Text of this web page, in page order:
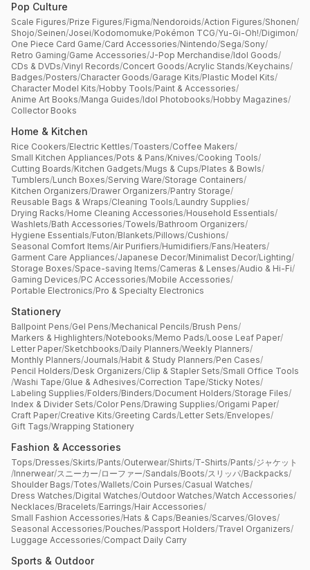
Pop Culture
Scale Figures/Prize Figures/Figma/Nendoroids/Action Figures/Shonen/
Shojo/Seinen/Josei/Kodomomuke/Pokémon TCG/Yu-Gi-Oh!/Digimon/
One Piece Card Game/Card Accessories/Nintendo/Sega/Sony/
Retro Gaming/Game Accessories/J-Pop Merchandise/Idol Goods/
CDs & DVDs/Vinyl Records/Concert Goods/Acrylic Stands/Keychains/
Badges/Posters/Character Goods/Garage Kits/Plastic Model Kits/
Character Model Kits/Hobby Tools/Paint & Accessories/
Anime Art Books/Manga Guides/Idol Photobooks/Hobby Magazines/
Collector Books
Home & Kitchen
Rice Cookers/Electric Kettles/Toasters/Coffee Makers/
Small Kitchen Appliances/Pots & Pans/Knives/Cooking Tools/
Cutting Boards/Kitchen Gadgets/Mugs & Cups/Plates & Bowls/
Tumblers/Lunch Boxes/Serving Ware/Storage Containers/
Kitchen Organizers/Drawer Organizers/Pantry Storage/
Reusable Bags & Wraps/Cleaning Tools/Laundry Supplies/
Drying Racks/Home Cleaning Accessories/Household Essentials/
Washlets/Bath Accessories/Towels/Bathroom Organizers/
Hygiene Essentials/Futon/Blankets/Pillows/Cushions/
Seasonal Comfort Items/Air Purifiers/Humidifiers/Fans/Heaters/
Garment Care Appliances/Japanese Decor/Minimalist Decor/Lighting/
Storage Boxes/Space-saving Items/Cameras & Lenses/Audio & Hi-Fi/
Gaming Devices/PC Accessories/Mobile Accessories/
Portable Electronics/Pro & Specialty Electronics
Stationery
Ballpoint Pens/Gel Pens/Mechanical Pencils/Brush Pens/
Markers & Highlighters/Notebooks/Memo Pads/Loose Leaf Paper/
Letter Paper/Sketchbooks/Daily Planners/Weekly Planners/
Monthly Planners/Journals/Habit & Study Planners/Pen Cases/
Pencil Holders/Desk Organizers/Clip & Stapler Sets/Small Office Tools
/Washi Tape/Glue & Adhesives/Correction Tape/Sticky Notes/
Labeling Supplies/Folders/Binders/Document Holders/Storage Files/
Index & Divider Sets/Color Pens/Drawing Supplies/Origami Paper/
Craft Paper/Creative Kits/Greeting Cards/Letter Sets/Envelopes/
Gift Tags/Wrapping Stationery
Fashion & Accessories
Tops/Dresses/Skirts/Pants/Outerwear/Shirts/T-Shirts/Pants/ジャケット
/Innerwear/スニーカー/ローファー/Sandals/Boots/スリッパ/Backpacks/
Shoulder Bags/Totes/Wallets/Coin Purses/Casual Watches/
Dress Watches/Digital Watches/Outdoor Watches/Watch Accessories/
Necklaces/Bracelets/Earrings/Hair Accessories/
Small Fashion Accessories/Hats & Caps/Beanies/Scarves/Gloves/
Seasonal Accessories/Pouches/Passport Holders/Travel Organizers/
Luggage Accessories/Compact Daily Carry
Sports & Outdoor